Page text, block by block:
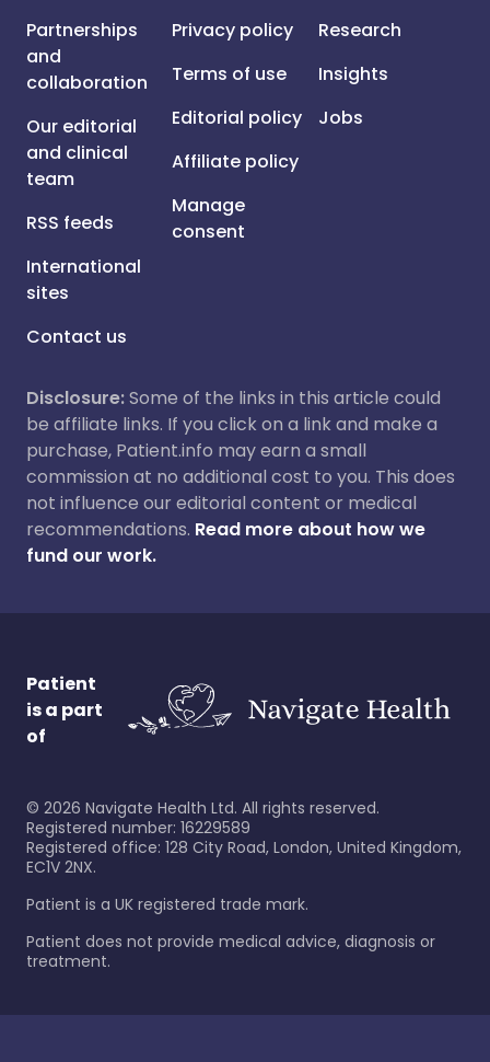
Partnerships
and
collaboration
Our editorial
and clinical
team
RSS feeds
International
sites
Contact us
Privacy policy
Terms of use
Editorial policy
Affiliate policy
Manage
consent
Research
Insights
Jobs
Disclosure:Some of the links in this article could
be affiliate links. If you click on a link and make a
purchase, Patient.info may earn a small
commission at no additional cost to you. This does
not influence our editorial content or medical
recommendations. Read more about how we
fund our work.
Patient
is a part
of
© 2026 Navigate Health Ltd. All rights reserved.
Registered number: 16229589
Registered office: 128 City Road, London, United Kingdom,
EC1V 2NX.
Patient is a UK registered trade mark.
Patient does not provide medical advice, diagnosis or
treatment.